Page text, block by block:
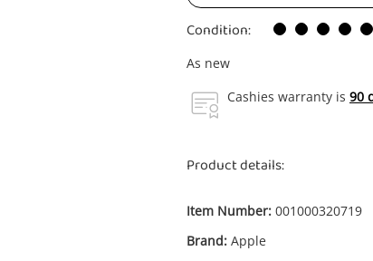
Condition:
As new
Cashies warranty is 90
Product details:
Item Number: 001000320719
Brand: Apple